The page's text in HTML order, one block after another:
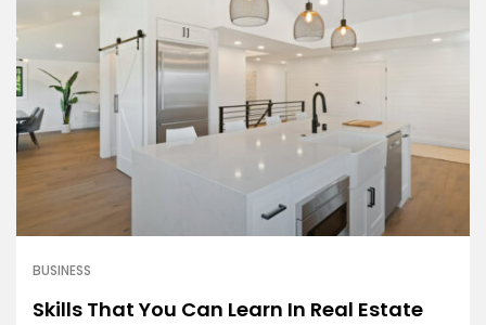
BUSINESS
Skills That You Can Learn In Real Estate